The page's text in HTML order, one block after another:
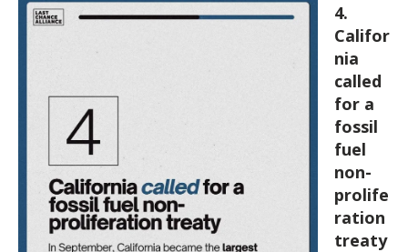
4.
Califor
nia
called
for a
fossil
fuel
non-
prolife
ration
treaty